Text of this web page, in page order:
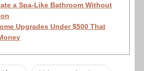
a Spa-Like Bathroom Without
Upgrades Under $500 That